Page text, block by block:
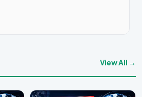
View All →